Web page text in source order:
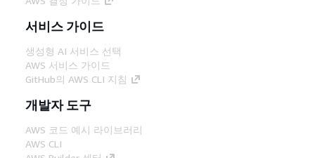
서비스 가이드
생성형 AI 서비스 선택
AWS 서비스 가이드
GitHub의 AWS CLI 지침
개발자 도구
AWS 코드 예시 라이브러리
AWS CLI